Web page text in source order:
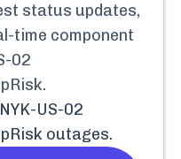
status updates,
time component
02
.
US-02
outages.